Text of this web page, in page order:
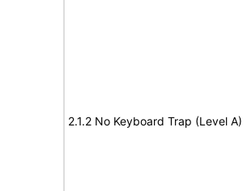
2.1.2 No Keyboard Trap (Level A)